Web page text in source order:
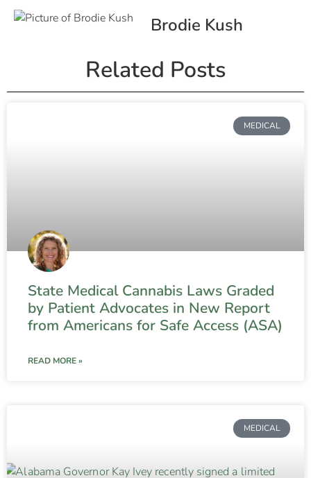
Brodie Kush
Related Posts
MEDICAL
State Medical Cannabis Laws Graded
by Patient Advocates in New Report
from Americans for Safe Access (ASA)
READ MORE »
MEDICAL